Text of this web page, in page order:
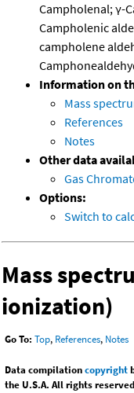
Campholenal; γ-
Campholenic
campholene
Information on
Mass
References
Notes
Other data
Gas
Options:
Switch to
Mass
ionization)
Go To: Top, References, Notes
Data compilationcopyright
the U.S.A. All rights